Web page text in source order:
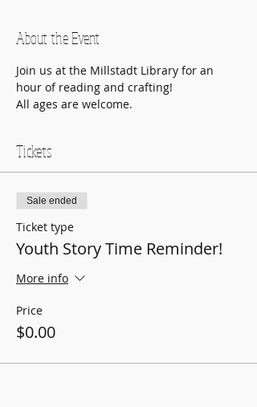
About the Event
Join us at the Millstadt Library for an
hour of reading and crafting!
All ages are welcome.
Tickets
Sale ended
Ticket type
Youth Story Time Reminder!
More info
Price
$0.00